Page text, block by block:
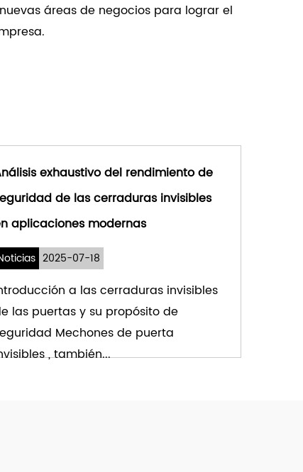
áreas de negocios para lograr el
exhaustivo del rendimiento de
de las cerraduras invisibles
aplicaciones modernas
2025-07-18
a las cerraduras invisibles
las puertas y su propósito de
Mechones de puerta
, también...